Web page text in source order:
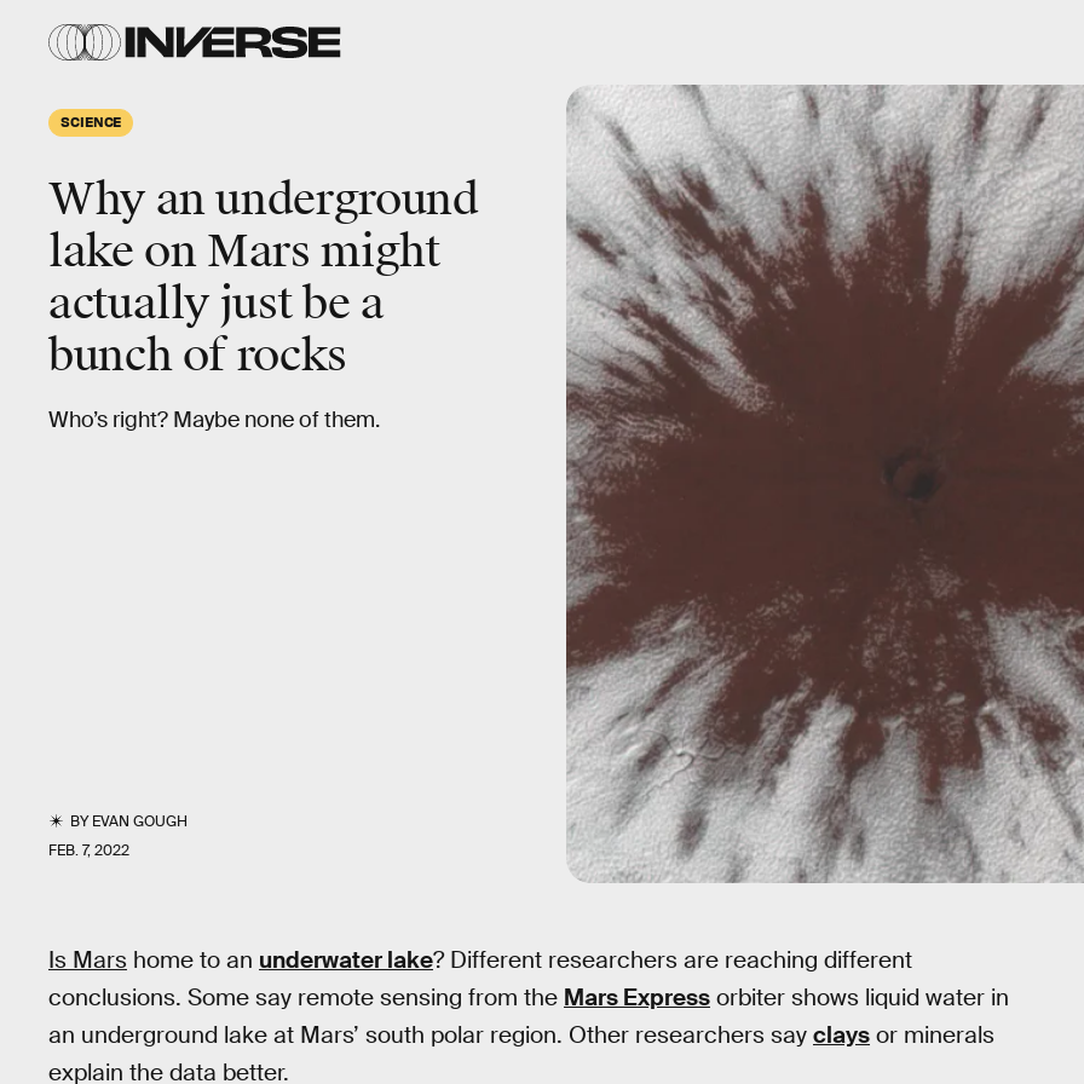
SCIENCE
Why an underground
lake on Mars might
actually just be a
bunch of rocks
Who’s right? Maybe none of them.
BYEVAN GOUGH
FEB. 7, 2022
Is Mars home to an underwater lake? Different researchers are reaching different
conclusions. Some say remote sensing from the Mars Express orbiter shows liquid water in
an underground lake at Mars’ south polar region. Other researchers say clays or minerals
explain the data better.